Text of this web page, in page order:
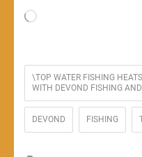
Loading…
\TOP WATER FISHING
WITH DEVOND FISHING
DEVOND FISHING